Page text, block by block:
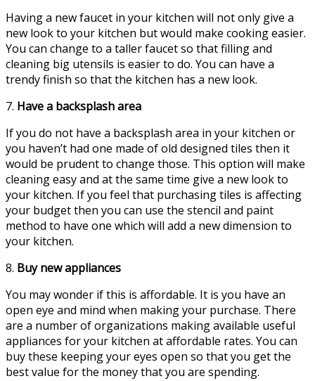
Having a new faucet in your kitchen will not only give a
new look to your kitchen but would make cooking easier.
You can change to a taller faucet so that filling and
cleaning big utensils is easier to do. You can have a
trendy finish so that the kitchen has a new look.
7. Have a backsplash area
If you do not have a backsplash area in your kitchen or
you haven’t had one made of old designed tiles then it
would be prudent to change those. This option will make
cleaning easy and at the same time give a new look to
your kitchen. If you feel that purchasing tiles is affecting
your budget then you can use the stencil and paint
method to have one which will add a new dimension to
your kitchen.
8. Buy new appliances
You may wonder if this is affordable. It is you have an
open eye and mind when making your purchase. There
are a number of organizations making available useful
appliances for your kitchen at affordable rates. You can
buy these keeping your eyes open so that you get the
best value for the money that you are spending.